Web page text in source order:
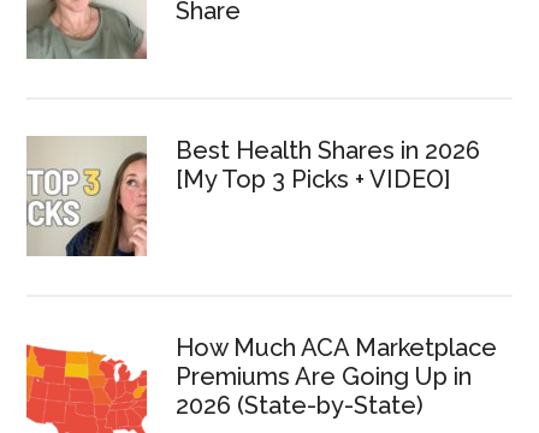
Share
Best Health Shares in 2026
[My Top 3 Picks + VIDEO]
How Much ACA Marketplace
Premiums Are Going Up in
2026 (State-by-State)